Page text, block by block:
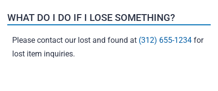
WHAT DO I DO IF I LOSE SOMETHING?
Please contact our lost and found at (312) 655-1234 for
lost item inquiries.